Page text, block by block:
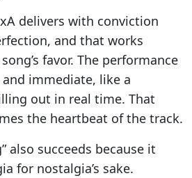
delivers with conviction
and that works
favor. The performance
immediate, like a
out in real time. That
the heartbeat of the track.
also succeeds because it
for nostalgia’s sake.